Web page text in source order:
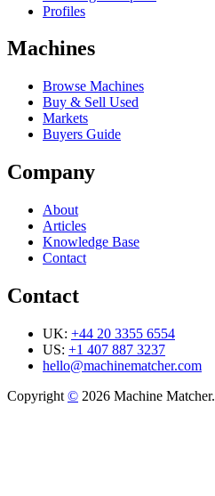
Profiles
Machines
Browse Machines
Buy & Sell Used
Markets
Buyers Guide
Company
About
Articles
Knowledge Base
Contact
Contact
UK: +44 20 3355 6554
US: +1 407 887 3237
hello@machinematcher.com
Copyright © 2026 Machine